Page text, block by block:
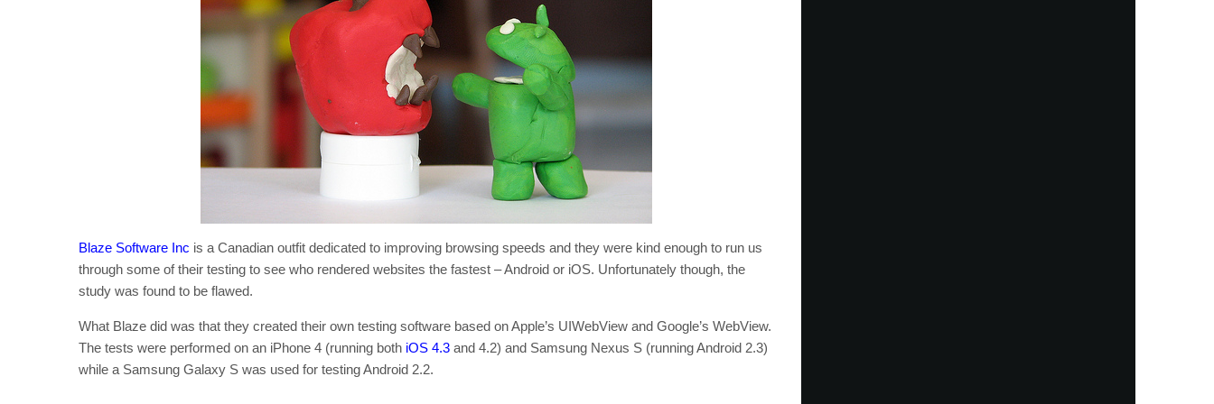
Blaze Software Inc is a Canadian outfit dedicated to improving browsing speeds and they were kind enough to run us
through some of their testing to see who rendered websites the fastest – Android or iOS. Unfortunately though, the
study was found to be flawed.
What Blaze did was that they created their own testing software based on Apple’s UIWebView and Google’s WebView.
The tests were performed on an iPhone 4 (running both iOS 4.3 and 4.2) and Samsung Nexus S (running Android 2.3)
while a Samsung Galaxy S was used for testing Android 2.2.